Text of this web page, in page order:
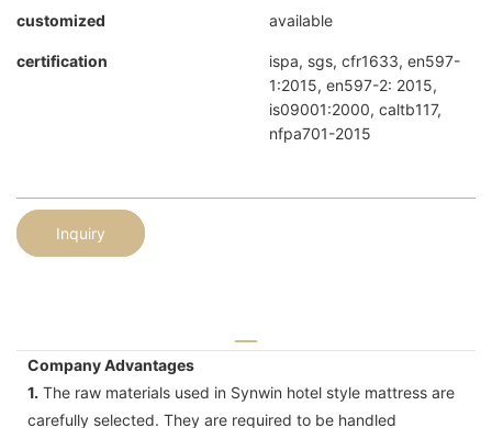
customized available
certification
ispa, sgs, cfr1633, en597-
1:2015, en597-2: 2015,
is09001:2000, caltb117,
nfpa701-2015
Inquiry
Company Advantages
1. The raw materials used in Synwin hotel style mattress are
carefully selected. They are required to be handled